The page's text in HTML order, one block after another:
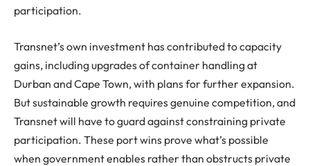
participation.
Transnet’s own investment has contributed to capacity
gains, including upgrades of container handling at
Durban and Cape Town, with plans for further expansion.
But sustainable growth requires genuine competition, and
Transnet will have to guard against constraining private
participation. These port wins prove what’s possible
when government enables rather than obstructs private